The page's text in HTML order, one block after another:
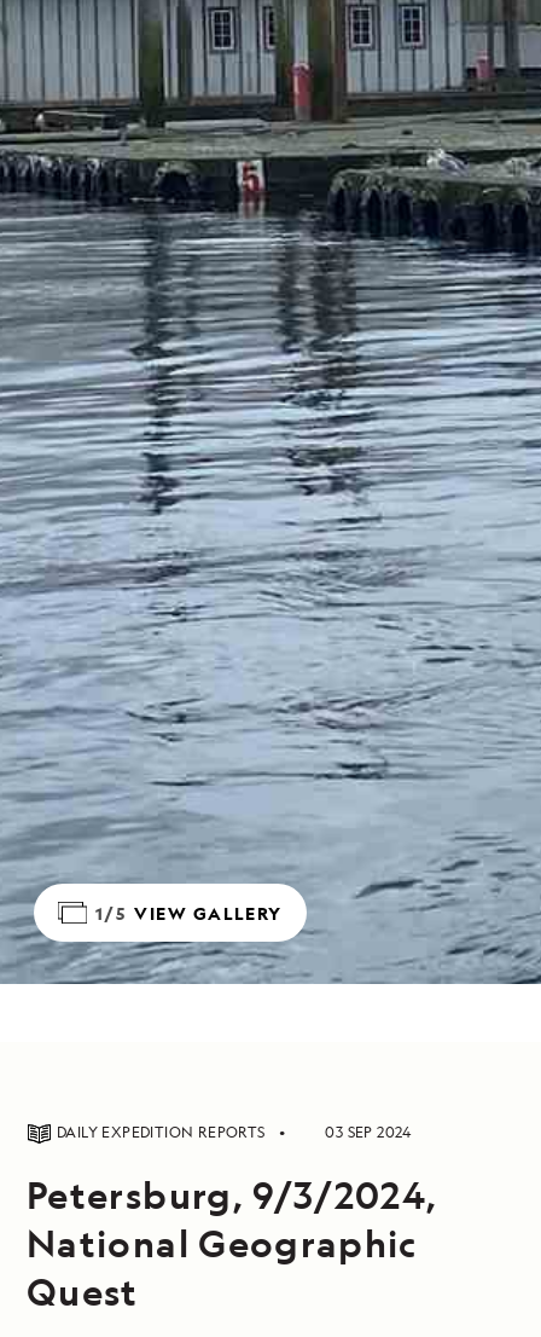
1/5 VIEW GALLERY
DAILY EXPEDITION REPORTS 03 SEP 2024
Petersburg, 9/3/2024,
National Geographic
Quest